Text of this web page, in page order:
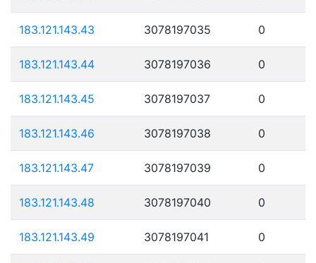
183.121.143.43 3078197035 0
183.121.143.44 3078197036 0
183.121.143.45 3078197037 0
183.121.143.46 3078197038 0
183.121.143.47 3078197039 0
183.121.143.48 3078197040 0
183.121.143.49 3078197041 0